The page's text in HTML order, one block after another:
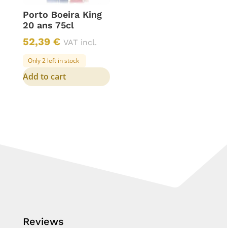
Porto Boeira King
20 ans 75cl
52,39 € VAT incl.
Only 2 left in stock
Add to cart
Reviews